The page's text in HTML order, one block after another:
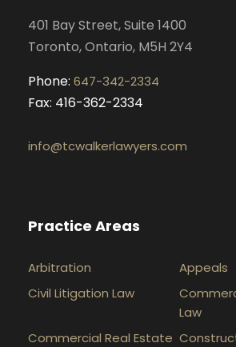
m
401 Bay Street, Suite 1400
Toronto, Ontario, M5H 2Y4
Phone: 647-342-2334
Fax: 416-362-2334
info@tcwalkerlawyers.com
Practice Areas
Arbitration
Appeals
Civil Litigation Law
Law
Commercial Real Estate